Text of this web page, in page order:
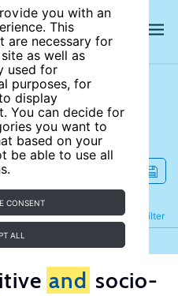
you with an
This
are necessary for
as well as
used for
purposes, for
display
You can decide for
you want to
based on your
be able to use all
CONSENT
ALL
Filter
Refine
and socio-